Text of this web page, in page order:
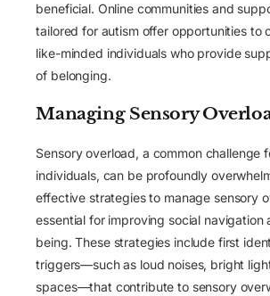
beneficial. Online communities and
tailored for autism offer opportunities to
like-minded individuals who provide
of belonging.
Managing Sensory
Sensory overload, a common challenge
individuals, can be profoundly
effective strategies to manage sensory
essential for improving social navigation
being. These strategies include first
triggers—such as loud noises, bright
spaces—that contribute to sensory